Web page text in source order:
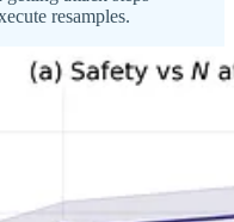
resamples.